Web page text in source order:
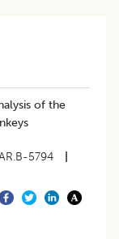
of the
5794